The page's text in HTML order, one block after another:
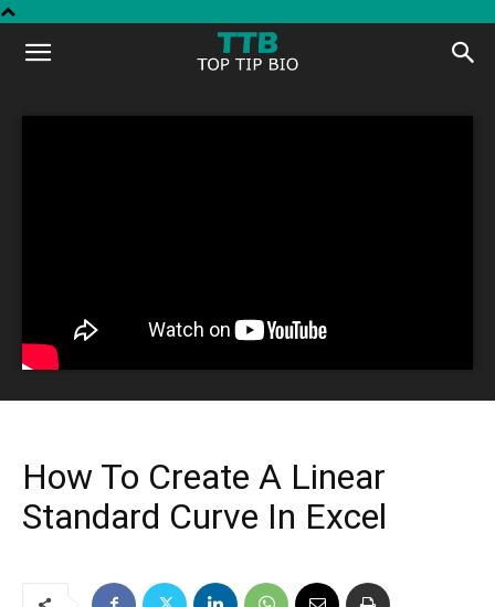
Top
Tip
How To Create A Linear
Standard Curve In Excel